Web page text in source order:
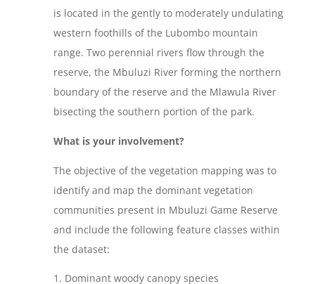
is located in the gently to moderately undulating
western foothills of the Lubombo mountain
range. Two perennial rivers flow through the
reserve, the Mbuluzi River forming the northern
boundary of the reserve and the Mlawula River
bisecting the southern portion of the park.
What is your involvement?
The objective of the vegetation mapping was to
identify and map the dominant vegetation
communities present in Mbuluzi Game Reserve
and include the following feature classes within
the dataset:
Dominant woody canopy species